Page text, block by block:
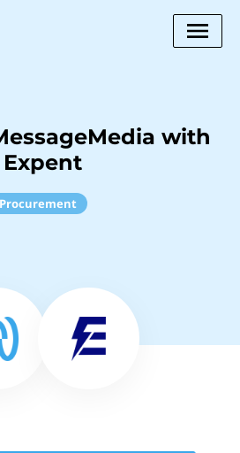
with
Expent
Procurement